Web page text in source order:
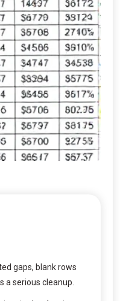
gaps, blank rows
serious cleanup.